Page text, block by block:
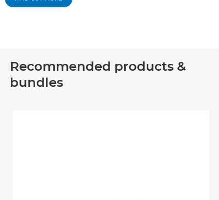
Recommended products &
bundles